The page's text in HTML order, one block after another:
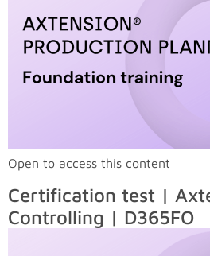
Open to access this content
Certification test |
Controlling | D365FO